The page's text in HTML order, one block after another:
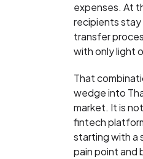
expenses. At
recipients
transfer
with only light
That
wedge into
market. It is
fintech
starting with a
pain point and